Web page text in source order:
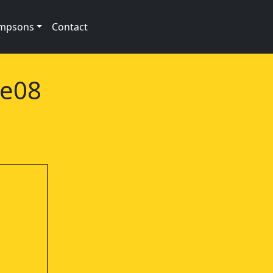
Contact